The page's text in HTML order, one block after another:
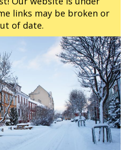
links may be broken or
of date.